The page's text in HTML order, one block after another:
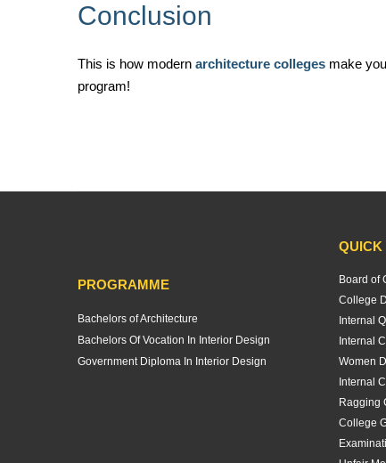
Conclusion
This is how modernarchitecture colleges make
program!
PROGRAMME
Bachelors of Architecture
Bachelors Of Vocation In Interior Design
Government Diploma In Interior Design
QUICK
Board of
College
Internal
Internal
Women
Internal
Ragging
College